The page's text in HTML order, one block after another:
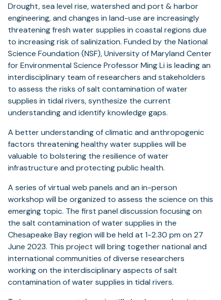
Drought, sea level rise, watershed and port & harbor
engineering, and changes in land-use are increasingly
threatening fresh water supplies in coastal regions due
to increasing risk of salinization. Funded by the National
Science Foundation (NSF), University of Maryland Center
for Environmental Science Professor Ming Li is leading an
interdisciplinary team of researchers and stakeholders
to assess the risks of salt contamination of water
supplies in tidal rivers, synthesize the current
understanding and identify knowledge gaps.
A better understanding of climatic and anthropogenic
factors threatening healthy water supplies will be
valuable to bolstering the resilience of water
infrastructure and protecting public health.
A series of virtual web panels and an in-person
workshop will be organized to assess the science on this
emerging topic. The first panel discussion focusing on
the salt contamination of water supplies in the
Chesapeake Bay region will be held at 1-2.30 pm on 27
June 2023. This project will bring together national and
international communities of diverse researchers
working on the interdisciplinary aspects of salt
contamination of water supplies in tidal rivers.